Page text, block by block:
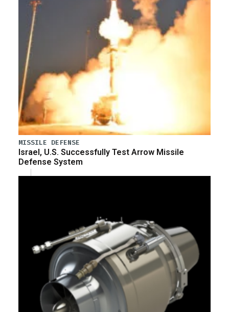
MISSILE DEFENSE
Israel, U.S. Successfully Test Arrow Missile
Defense System